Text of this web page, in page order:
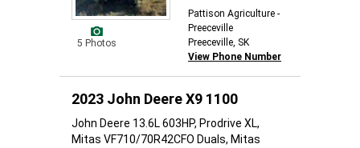
5 Photos
Pattison Agriculture -
Preeceville
Preeceville, SK
View Phone Number
2023 John Deere X9 1100
John Deere 13.6L 603HP, Prodrive XL,
Mitas VF710/70R42CFO Duals, Mitas